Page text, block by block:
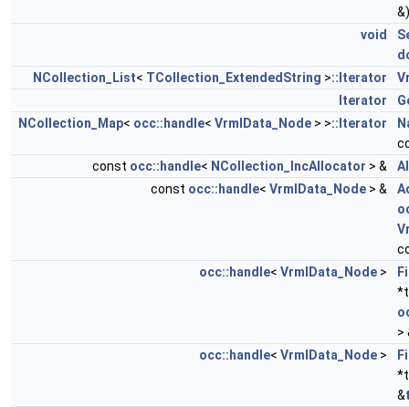
&)
void
NCollection_List< TCollection_ExtendedString >::Iterator
Iterator
NCollection_Map< occ::handle< VrmlData_Node > >::Iterator
const occ::handle< NCollection_IncAllocator > &
const occ::handle< VrmlData_Node > &
occ::handle< VrmlData_Node >
>
occ::handle< VrmlData_Node >
&